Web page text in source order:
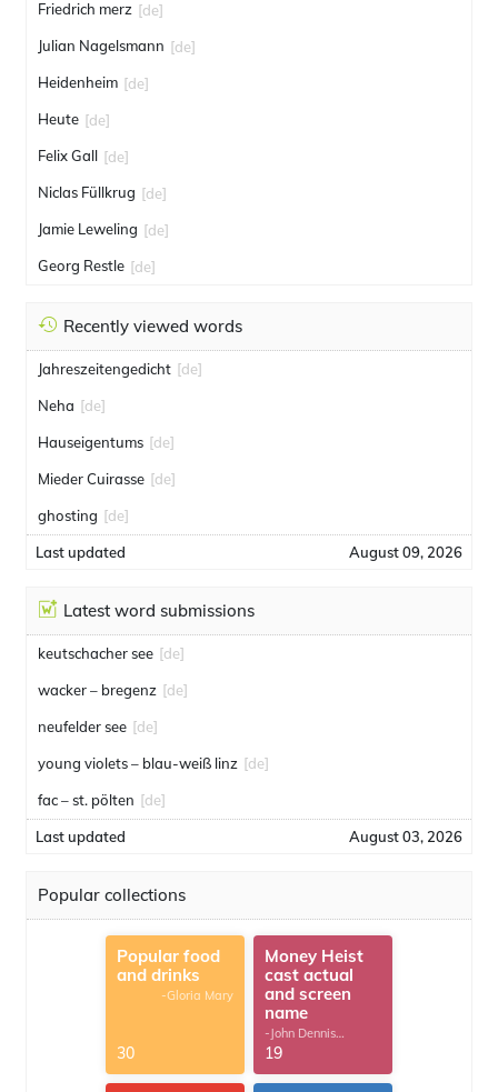
Friedrich merz [de]
Julian Nagelsmann [de]
Heidenheim [de]
Heute [de]
Felix Gall [de]
Niclas Füllkrug [de]
Jamie Leweling [de]
Georg Restle [de]
Recently viewed words
Jahreszeitengedicht [de]
Neha [de]
Hauseigentums [de]
Mieder Cuirasse [de]
ghosting [de]
Last updated August 09, 2026
Latest word submissions
keutschacher see [de]
wacker – bregenz [de]
neufelder see [de]
young violets – blau-weiß linz [de]
fac – st. pölten [de]
Last updated August 03, 2026
Popular collections
Popular food
and drinks
-Gloria Mary
30
Money Heist
cast actual
and screen
name
-John Dennis
G.Thomas
19